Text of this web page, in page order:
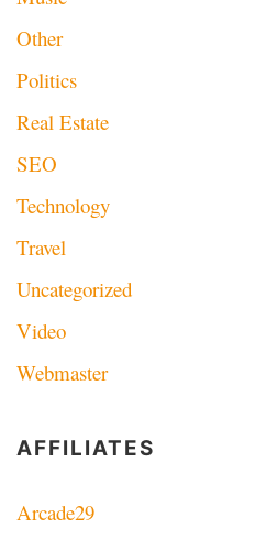
Other
Politics
Real Estate
SEO
Technology
Travel
Uncategorized
Video
Webmaster
AFFILIATES
Arcade29